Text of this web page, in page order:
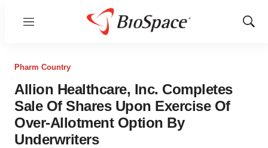
Menu
Show
Pharm Country
Allion Healthcare, Inc. Completes
Sale Of Shares Upon Exercise Of
Over-Allotment Option By
Underwriters